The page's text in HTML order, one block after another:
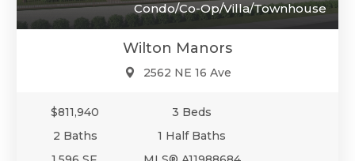
Condo/Co-Op/Villa/Townhouse
Wilton Manors
2562 NE 16 Ave
$811,940
3 Beds
2 Baths
1 Half Baths